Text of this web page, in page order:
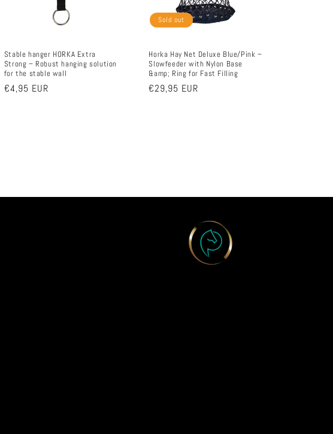
Stable hanger HORKA Extra
Strong – Robust hanging solution
for the stable wall
Regular
€4,95 EUR
Sold out
Horka Hay Net Deluxe Blue/Pink –
Slowfeeder with Nylon Base
&amp; Ring for Fast Filling
Regular
€29,95 EUR